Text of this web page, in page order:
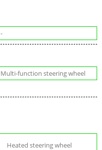
-
Multi-function steering wheel
Heated steering wheel